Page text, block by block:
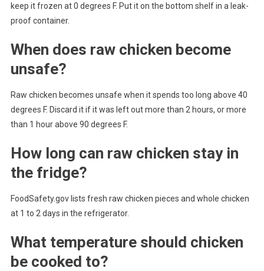
keep it frozen at 0 degrees F. Put it on the bottom shelf in a leak-
proof container.
When does raw chicken become
unsafe?
Raw chicken becomes unsafe when it spends too long above 40
degrees F. Discard it if it was left out more than 2 hours, or more
than 1 hour above 90 degrees F.
How long can raw chicken stay in
the fridge?
FoodSafety.gov lists fresh raw chicken pieces and whole chicken
at 1 to 2 days in the refrigerator.
What temperature should chicken
be cooked to?